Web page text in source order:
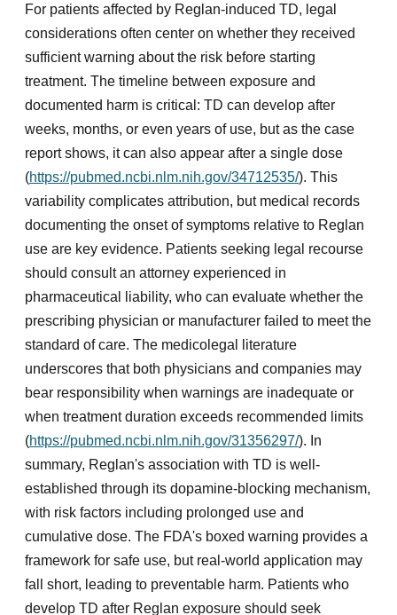
For patients affected by Reglan-induced TD, legal
considerations often center on whether they received
sufficient warning about the risk before starting
treatment. The timeline between exposure and
documented harm is critical: TD can develop after
weeks, months, or even years of use, but as the case
report shows, it can also appear after a single dose
(https://pubmed.ncbi.nlm.nih.gov/34712535/). This
variability complicates attribution, but medical records
documenting the onset of symptoms relative to Reglan
use are key evidence. Patients seeking legal recourse
should consult an attorney experienced in
pharmaceutical liability, who can evaluate whether the
prescribing physician or manufacturer failed to meet the
standard of care. The medicolegal literature
underscores that both physicians and companies may
bear responsibility when warnings are inadequate or
when treatment duration exceeds recommended limits
(https://pubmed.ncbi.nlm.nih.gov/31356297/). In
summary, Reglan's association with TD is well-
established through its dopamine-blocking mechanism,
with risk factors including prolonged use and
cumulative dose. The FDA's boxed warning provides a
framework for safe use, but real-world application may
fall short, leading to preventable harm. Patients who
develop TD after Reglan exposure should seek